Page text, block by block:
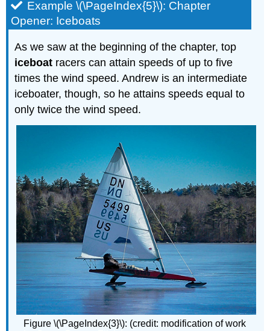
Example \(\PageIndex{5}\): Chapter
Opener: Iceboats
As we saw at the beginning of the chapter, top
iceboat racers can attain speeds of up to five
times the wind speed. Andrew is an intermediate
iceboater, though, so he attains speeds equal to
only twice the wind speed.
Figure \(\PageIndex{3}\): (credit: modification of work